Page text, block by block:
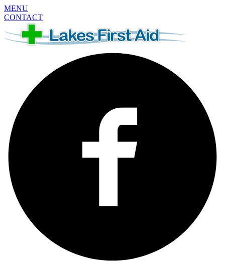
MENU
CONTACT